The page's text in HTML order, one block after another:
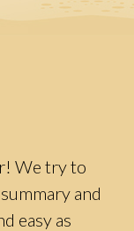
We try to
and
easy as